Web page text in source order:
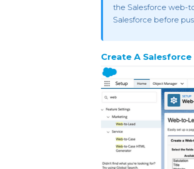
the Salesforce web-
Salesforce before
Create A